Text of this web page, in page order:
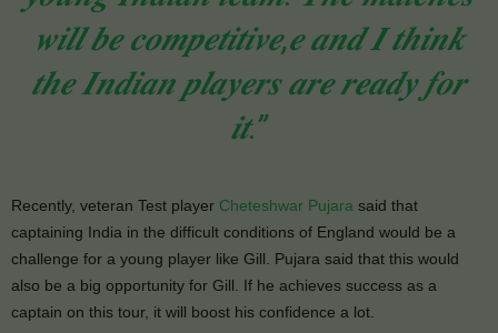
𝒘𝒊𝒍𝒍 𝒃𝒆 𝒄𝒐𝒎𝒑𝒆𝒕𝒊𝒕𝒊𝒗𝒆,𝒆 𝒂𝒏𝒅 𝑰 𝒕𝒉𝒊𝒏𝒌
𝒕𝒉𝒆 𝑰𝒏𝒅𝒊𝒂𝒏 𝒑𝒍𝒂𝒚𝒆𝒓𝒔 𝒂𝒓𝒆 𝒓𝒆𝒂𝒅𝒚 𝒇𝒐𝒓
𝒊𝒕.”
Recently, veteran Test player Cheteshwar Pujara said that
captaining India in the difficult conditions of England would be a
challenge for a young player like Gill. Pujara said that this would
also be a big opportunity for Gill. If he achieves success as a
captain on this tour, it will boost his confidence a lot.